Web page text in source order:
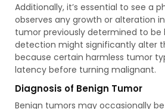
Additionally, it’s essential to see a
observes any growth or alteration
tumor previously determined to be
detection might significantly alter
because certain harmless tumor
latency before turning malignant.
Diagnosis of Benign Tumor
Benign tumors may occasionally